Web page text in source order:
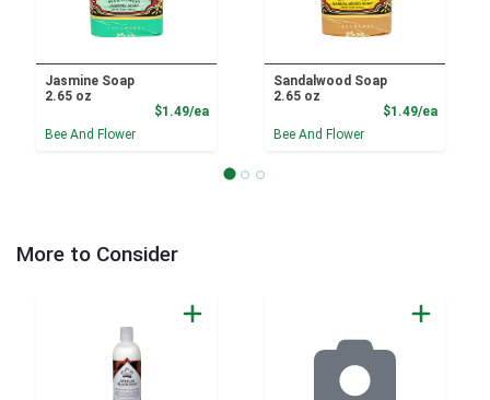
Jasmine Soap
2.65 oz
$1.49/eaProduct Price
Bee And Flower
Sandalwood Soap
2.65 oz
$1.49/ea
Bee And Flower
More to Consider